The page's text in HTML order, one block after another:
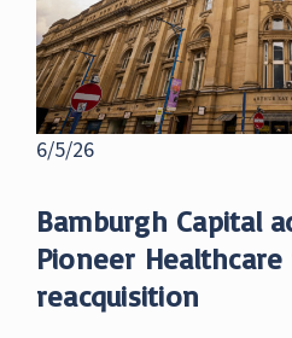
6/5/26
Bamburgh Capital
Pioneer
reacquisition